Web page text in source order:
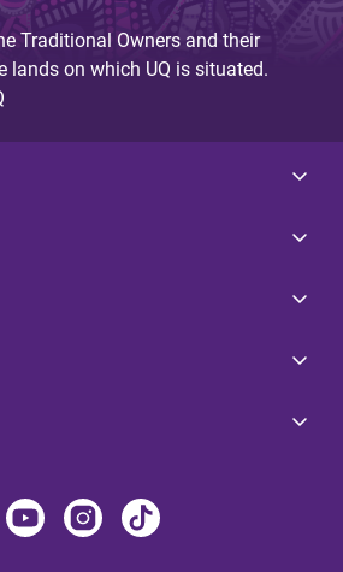
Traditional Owners and their
lands on which UQ is situated.